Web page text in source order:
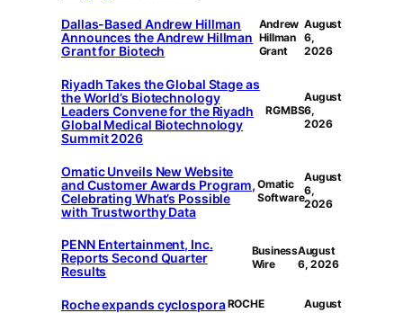
Dallas-Based Andrew Hillman
Announces the Andrew Hillman
Grant for Biotech
Andrew
Hillman
Grant
August
6,
2026
Riyadh Takes the Global Stage as
the World’s Biotechnology
Leaders Convene for the Riyadh
Global Medical Biotechnology
Summit 2026
RGMBS
August
6,
2026
Omatic Unveils New Website
and Customer Awards Program,
Celebrating What’s Possible
with Trustworthy Data
Omatic
Software
August
6,
2026
PENN Entertainment, Inc.
Reports Second Quarter
Results
Business
Wire
August
6, 2026
Roche expands cyclosporaROCHE
August